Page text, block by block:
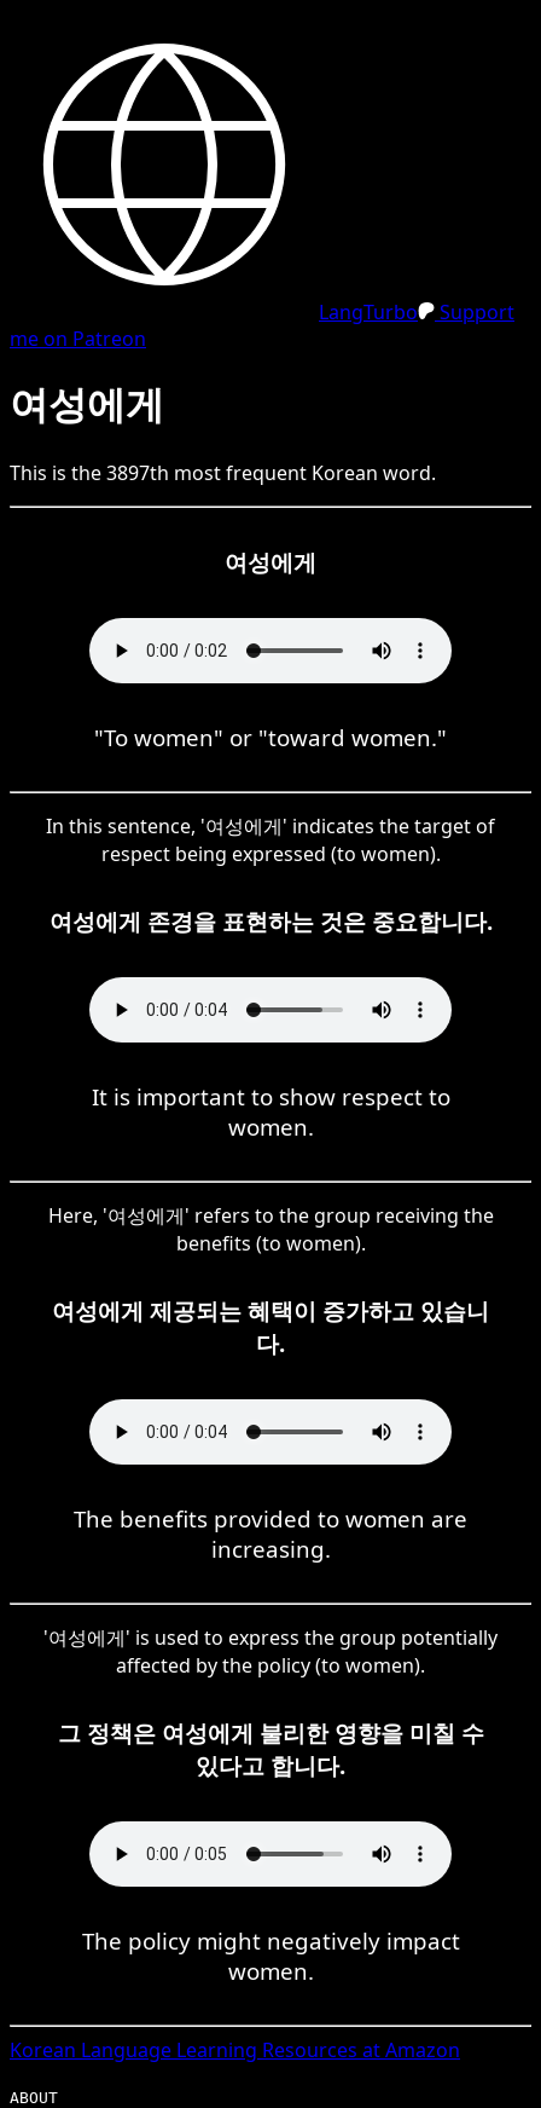
LangTurbo
Support
me on Patreon
여성에게
This is the3897th most frequent Korean word.
여성에게
"To women" or "toward women."
In this sentence, '여성에게' indicates the target of
respect being expressed (to women).
여성에게 존경을 표현하는 것은 중요합니다.
It is important to show respect to
women.
Here, '여성에게' refers to the group receiving the
benefits (to women).
여성에게 제공되는 혜택이 증가하고 있습니
다.
The benefits provided to women are
increasing.
'여성에게' is used to express the group potentially
affected by the policy (to women).
그 정책은 여성에게 불리한 영향을 미칠 수
있다고 합니다.
The policy might negatively impact
women.
Korean Language Learning Resources at Amazon
ABOUT